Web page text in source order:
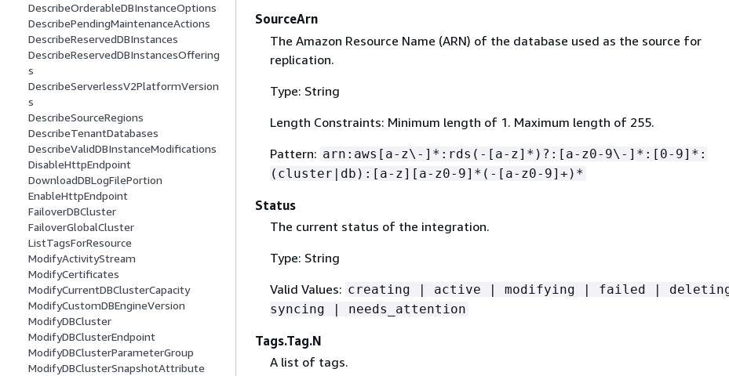
DescribeOrderableDBInstanceOptions
DescribePendingMaintenanceActions
DescribeReservedDBInstances
DescribeReservedDBInstancesOffering
s
DescribeServerlessV2PlatformVersion
s
DescribeSourceRegions
DescribeTenantDatabases
DescribeValidDBInstanceModifications
DisableHttpEndpoint
DownloadDBLogFilePortion
EnableHttpEndpoint
FailoverDBCluster
FailoverGlobalCluster
ListTagsForResource
ModifyActivityStream
ModifyCertificates
ModifyCurrentDBClusterCapacity
ModifyCustomDBEngineVersion
ModifyDBCluster
ModifyDBClusterEndpoint
ModifyDBClusterParameterGroup
ModifyDBClusterSnapshotAttribute
SourceArn
The Amazon Resource Name (ARN) of the database used as the source for
replication.
Type: String
Length Constraints: Minimum length of 1. Maximum length of 255.
Pattern: arn:aws[a-z\-]*:rds(-[a-z]*)?:[a-z0-9\-]*:[0-9]*:
(cluster|db):[a-z][a-z0-9]*(-[a-z0-9]+)*
Status
The current status of the integration.
Type: String
Valid Values: creating | active | modifying | failed |
syncing | needs_attention
Tags.Tag.N
A list of tags.